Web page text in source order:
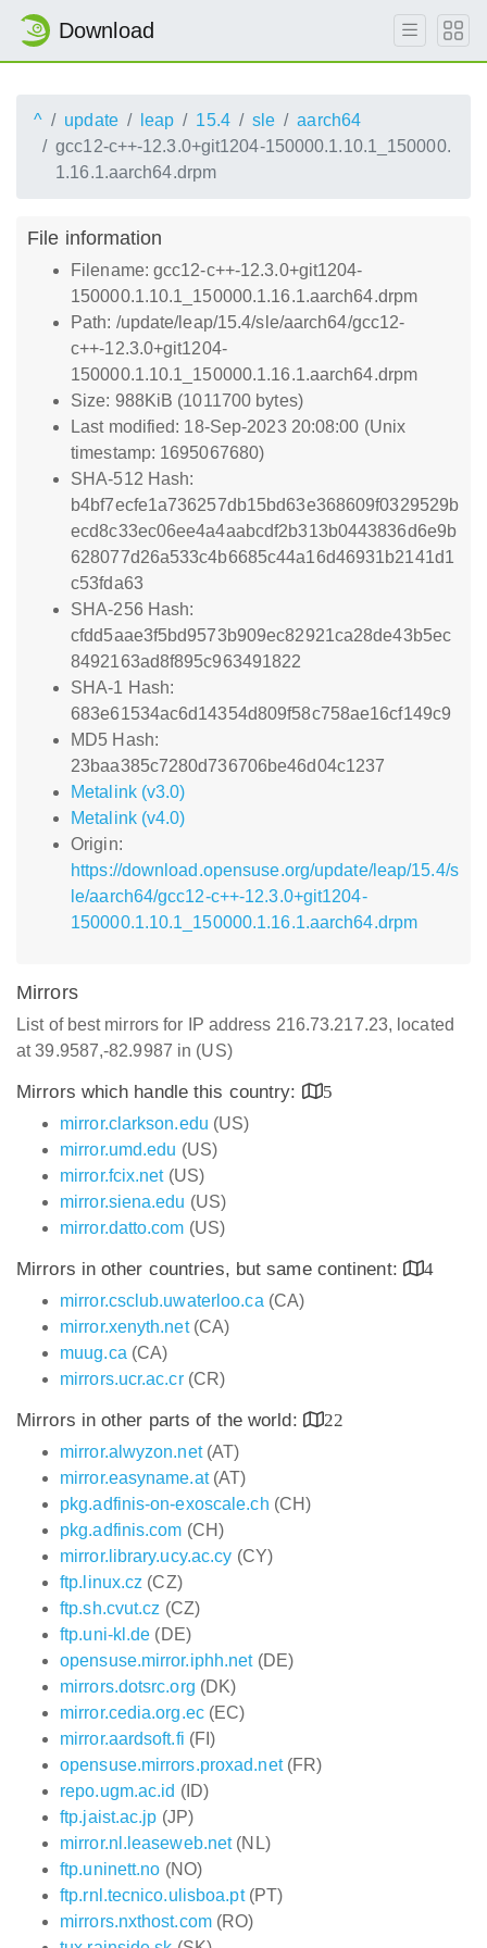
Download
^ update leap 15.4 sle
aarch64
gcc12-c++-12.3.0+git1204-150000.1.10.1_150000.
1.16.1.aarch64.drpm
File information
Filename: gcc12-c++-12.3.0+git1204-
150000.1.10.1_150000.1.16.1.aarch64.drpm
Path: /update/leap/15.4/sle/aarch64/gcc12-
c++-12.3.0+git1204-
150000.1.10.1_150000.1.16.1.aarch64.drpm
Size: 988KiB (1011700 bytes)
Last modified: 18-Sep-2023 20:08:00 (Unix
timestamp: 1695067680)
SHA-512 Hash:
b4bf7ecfe1a736257db15bd63e368609f0329529b
ecd8c33ec06ee4a4aabcdf2b313b0443836d6e9b
628077d26a533c4b6685c44a16d46931b2141d1
c53fda63
SHA-256 Hash:
cfdd5aae3f5bd9573b909ec82921ca28de43b5ec
8492163ad8f895c963491822
SHA-1 Hash:
683e61534ac6d14354d809f58c758ae16cf149c9
MD5 Hash:
23baa385c7280d736706be46d04c1237
Metalink (v3.0)
Metalink (v4.0)
Origin:
https://download.opensuse.org/update/leap/15.4/s
le/aarch64/gcc12-c++-12.3.0+git1204-
150000.1.10.1_150000.1.16.1.aarch64.drpm
Mirrors
List of best mirrors for IP address 216.73.217.23, located
at 39.9587,-82.9987 in (US)
Mirrors which handle this country:
5
mirror.clarkson.edu (US)
mirror.umd.edu (US)
mirror.fcix.net(US)
mirror.siena.edu (US)
mirror.datto.com (US)
Mirrors in other countries, but same continent:
4
mirror.csclub.uwaterloo.ca (CA)
mirror.xenyth.net(CA)
muug.ca (CA)
mirrors.ucr.ac.cr(CR)
Mirrors in other parts of the world:
22
mirror.alwyzon.net(AT)
mirror.easyname.at(AT)
pkg.adfinis-on-exoscale.ch (CH)
pkg.adfinis.com (CH)
mirror.library.ucy.ac.cy (CY)
ftp.linux.cz (CZ)
ftp.sh.cvut.cz (CZ)
ftp.uni-kl.de (DE)
opensuse.mirror.iphh.net(DE)
mirrors.dotsrc.org (DK)
mirror.cedia.org.ec(EC)
mirror.aardsoft.fi (FI)
opensuse.mirrors.proxad.net(FR)
repo.ugm.ac.id (ID)
ftp.jaist.ac.jp (JP)
mirror.nl.leaseweb.net(NL)
ftp.uninett.no (NO)
ftp.rnl.tecnico.ulisboa.pt(PT)
mirrors.nxthost.com(RO)